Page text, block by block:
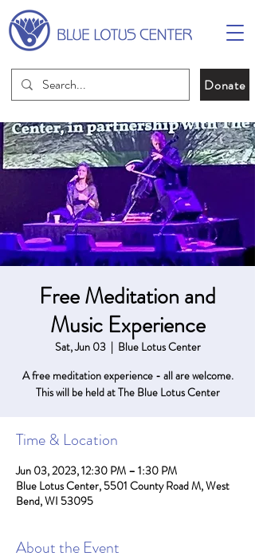
Donate
Free Meditation and
Music Experience
Sat, Jun 03
  |
Blue Lotus Center
A free meditation experience - all are welcome.
This will be held at The Blue Lotus Center
Time & Location
Jun 03, 2023, 12:30 PM – 1:30 PM
Blue Lotus Center, 5501 County Road M, West
Bend, WI 53095
About the Event